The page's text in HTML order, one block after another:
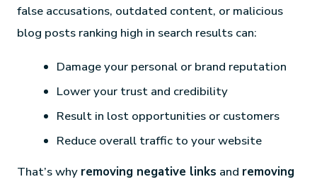
false accusations, outdated content, or malicious
blog posts ranking high in search results can:
Damage your personal or brand reputation
Lower your trust and credibility
Result in lost opportunities or customers
Reduce overall traffic to your website
That’s why removing negative links and removing